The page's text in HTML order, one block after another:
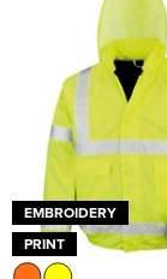
EMBROIDERY
PRINT